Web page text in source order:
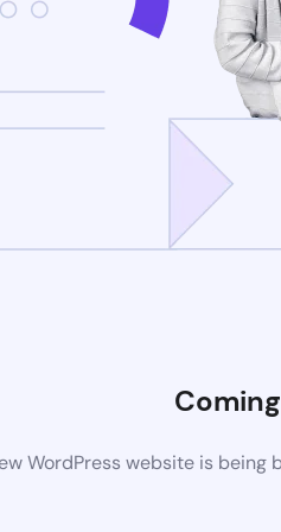
WordPress website is